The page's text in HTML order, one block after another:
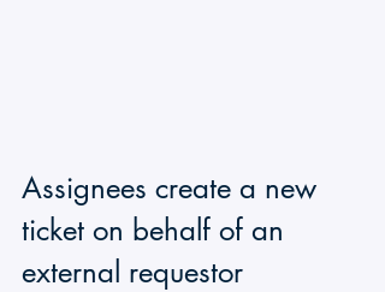
Assignees create a new
ticket on behalf of an
external requestor